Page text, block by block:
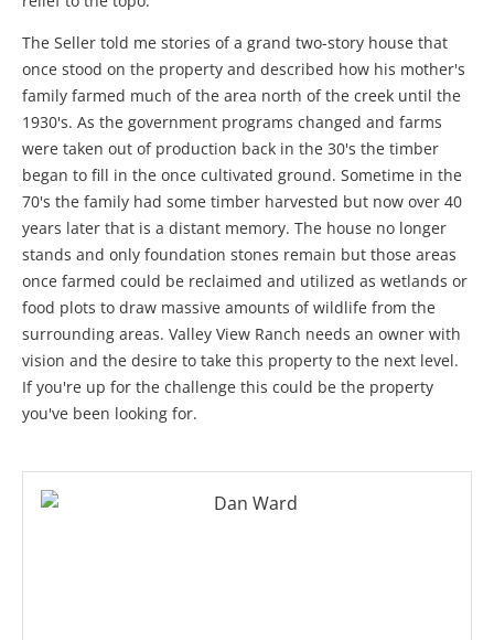
The Seller told me stories of a grand two-story house that
once stood on the property and described how his mother's
family farmed much of the area north of the creek until the
1930's. As the government programs changed and farms
were taken out of production back in the 30's the timber
began to fill in the once cultivated ground. Sometime in the
70's the family had some timber harvested but now over 40
years later that is a distant memory. The house no longer
stands and only foundation stones remain but those areas
once farmed could be reclaimed and utilized as wetlands or
food plots to draw massive amounts of wildlife from the
surrounding areas. Valley View Ranch needs an owner with
vision and the desire to take this property to the next level.
If you're up for the challenge this could be the property
you've been looking for.